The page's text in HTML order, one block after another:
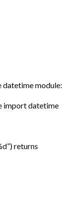
datetime module:
import datetime
returns